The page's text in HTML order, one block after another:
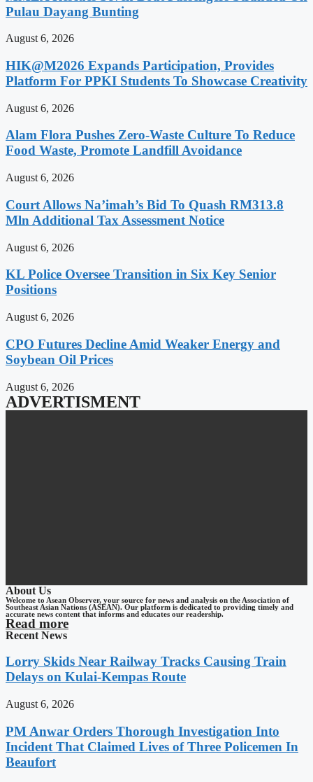
Pulau Dayang Bunting
August 6, 2026
HIK@M2026 Expands Participation, Provides
Platform For PPKI Students To Showcase Creativity
August 6, 2026
Alam Flora Pushes Zero-Waste Culture To Reduce
Food Waste, Promote Landfill Avoidance
August 6, 2026
Court Allows Na’imah’s Bid To Quash RM313.8
Mln Additional Tax Assessment Notice
August 6, 2026
KL Police Oversee Transition in Six Key Senior
Positions
August 6, 2026
CPO Futures Decline Amid Weaker Energy and
Soybean Oil Prices
August 6, 2026
ADVERTISMENT
About Us
Welcome to Asean Observer, your source for news and analysis on the Association of
Southeast Asian Nations (ASEAN). Our platform is dedicated to providing timely and
accurate news content that informs and educates our readership.
Read more
Recent News
Lorry Skids Near Railway Tracks Causing Train
Delays on Kulai-Kempas Route
August 6, 2026
PM Anwar Orders Thorough Investigation Into
Incident That Claimed Lives of Three Policemen In
Beaufort